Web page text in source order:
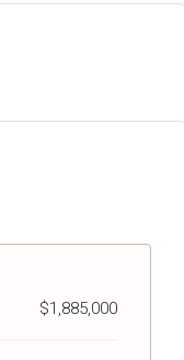
$1,885,000